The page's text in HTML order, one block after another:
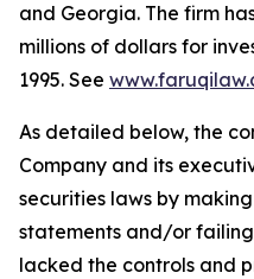
and Georgia. The firm
millions of dollars for
1995. See
As detailed below, the
Company and its
securities laws by
statements and/or
lacked the controls and